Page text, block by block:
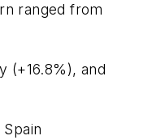
ranged from
(+16.8%), and